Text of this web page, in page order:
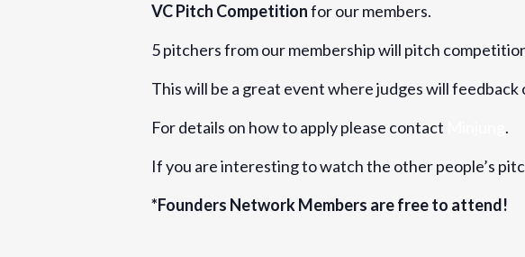
5:00 pm - 8:30 pmBST
Event Category:
https://www.eventbrite.com/e/founders-network-london-
VC Pitch Competitionfor our members.
5 pitchers from our membership will pitch
This will be a great event where judges will
For details on how to apply please contact
.
If you are interesting to watch the other people’s
*Founders Network Members are free to attend!